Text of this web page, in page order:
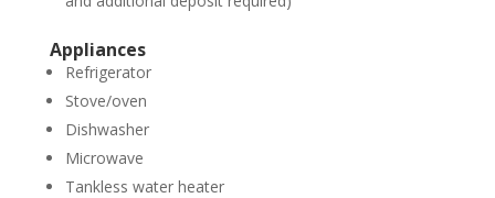
Appliances
Refrigerator
Stove/oven
Dishwasher
Microwave
Tankless water heater